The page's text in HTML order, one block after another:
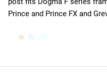
Prince and Prince FX and